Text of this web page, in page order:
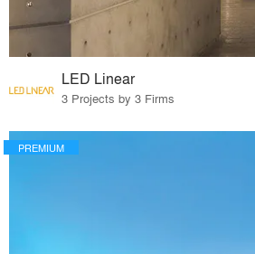
LED Linear
3 Projects by 3 Firms
PREMIUM